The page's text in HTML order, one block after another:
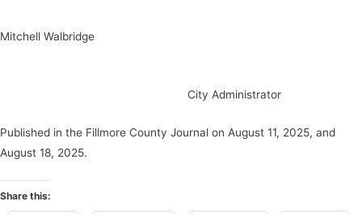
Mitchell Walbridge
City Administrator
Published in the Fillmore County Journal on August 11, 2025, and
August 18, 2025.
Share this: